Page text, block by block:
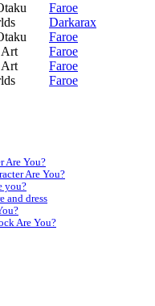
Faroe
Darkarax
Faroe
Art
Faroe
Art
Faroe
Faroe
Are You?
Are You?
you?
and dress
Are You?